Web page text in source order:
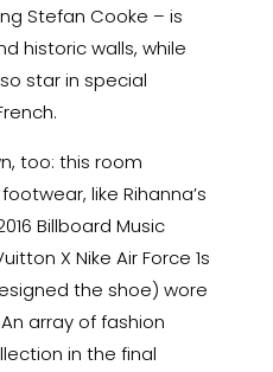
Stefan Cooke – is
historic walls, while
star in special
too: this room
like Rihanna’s
Billboard Music
X Nike Air Force 1s
the shoe) wore
array of fashion
in the final